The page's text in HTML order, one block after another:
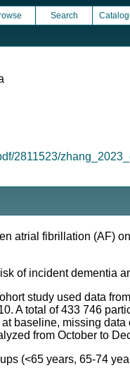
Search
2811523/
atrial fibrillation (AF)
of incident dementia
study used data
A total of 433 746
baseline, missing
from October to
(<65 years, 65-74